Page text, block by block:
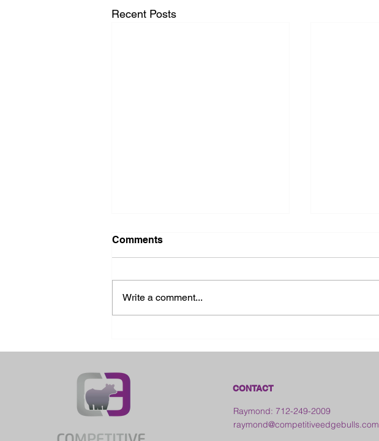
Recent Posts
Comments
Write a comment...
CONTACT
Raymond: 712-249-2009
raymond@competitiveedgebulls.com